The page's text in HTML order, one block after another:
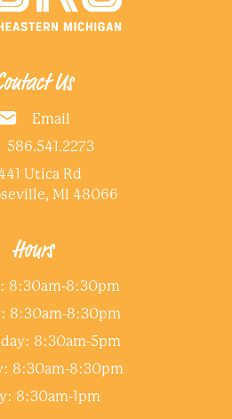
Us
Email
586.541.2273
Utica Rd
MI 48066
Hours
8:30am-8:30pm
8:30am-8:30pm
8:30am-5pm
8:30am-8:30pm
8:30am-1pm